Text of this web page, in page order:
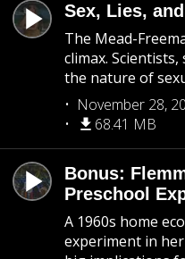
Sex, Lies,
The Mead-
climax.
the nature of
November 28,
68.41 MB
Bonus:
Preschool
A 1960s home
experiment in